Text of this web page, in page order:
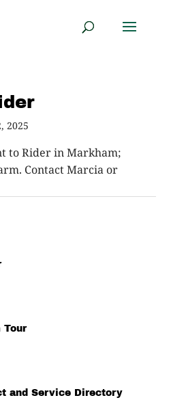
2025
to Rider in Markham;
Contact Marcia or
Tour
and Service Directory